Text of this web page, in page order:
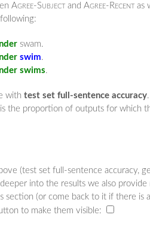
Agree-Subject and Agree-Recent as
swam.
swim.
swims.
with test set full-sentence accuracy
the proportion of outputs for which
(test set full-sentence accuracy,
into the results we also
(or come back to it if there is
to make them visible: